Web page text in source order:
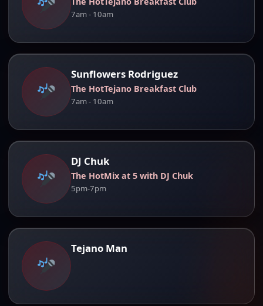
7am - 10am
Sunflowers Rodriguez
The HotTejano Breakfast Club
7am - 10am
DJ Chuk
The HotMix at 5 with DJ Chuk
5pm-7pm
Tejano Man